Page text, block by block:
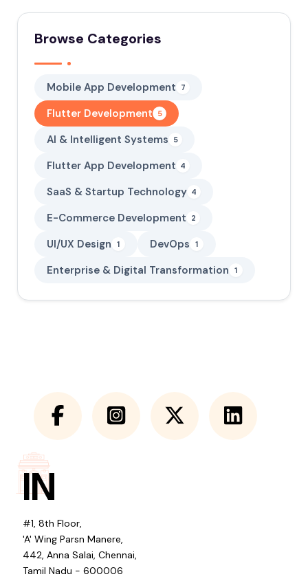
Browse Categories
Mobile App Development 7
Flutter Development 5
AI & Intelligent Systems 5
Flutter App Development 4
SaaS & Startup Technology 4
E-Commerce Development 2
UI/UX Design 1 DevOps 1
Enterprise & Digital Transformation 1
IN
#1, 8th Floor,
'A' Wing Parsn Manere,
442, Anna Salai, Chennai,
Tamil Nadu - 600006